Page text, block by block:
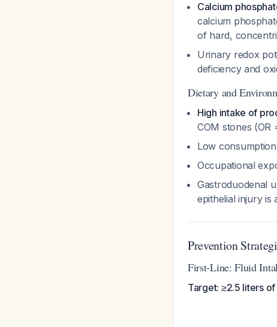
Calcium
calcium
of hard,
Urinary redox
deficiency and
Dietary and
High intake of
COM stones (OR
Low
Occupational
Gastroduodenal
epithelial injury is
Prevention
First-Line: Fluid
Target: ≥2.5 liters